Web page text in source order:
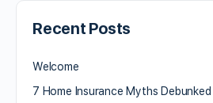
Recent Posts
Welcome
7 Home Insurance Myths